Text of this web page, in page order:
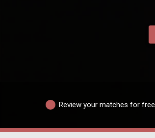
Review your matches for free